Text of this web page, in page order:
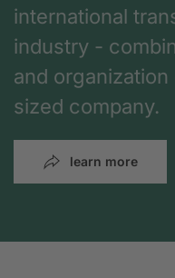
international
industry -
and
sized company.
learn more